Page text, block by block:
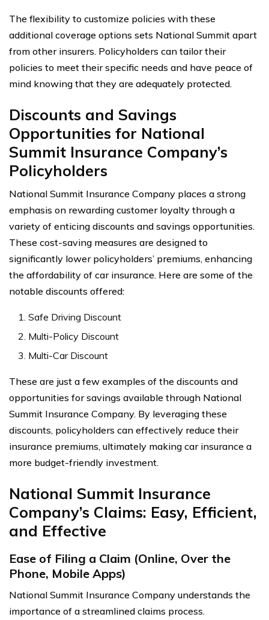
The flexibility to customize policies with these
additional coverage options sets National Summit apart
from other insurers. Policyholders can tailor their
policies to meet their specific needs and have peace of
mind knowing that they are adequately protected.
Discounts and Savings
Opportunities for National
Summit Insurance Company’s
Policyholders
National Summit Insurance Company places a strong
emphasis on rewarding customer loyalty through a
variety of enticing discounts and savings opportunities.
These cost-saving measures are designed to
significantly lower policyholders’ premiums, enhancing
the affordability of car insurance. Here are some of the
notable discounts offered:
Safe Driving Discount
Multi-Policy Discount
Multi-Car Discount
These are just a few examples of the discounts and
opportunities for savings available through National
Summit Insurance Company. By leveraging these
discounts, policyholders can effectively reduce their
insurance premiums, ultimately making car insurance a
more budget-friendly investment.
National Summit Insurance
Company’s Claims: Easy, Efficient,
and Effective
Ease of Filing a Claim (Online, Over the
Phone, Mobile Apps)
National Summit Insurance Company understands the
importance of a streamlined claims process.